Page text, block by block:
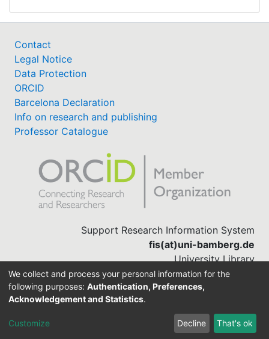
Contact
Legal Notice
Data Protection
ORCID
Barcelona Declaration
Info on research and publishing
Professor Catalogue
Support Research Information System
fis(at)uni-bamberg.de
University Library
(0951) 863-1568
DSpace-CRIS software
We collect and process your personal information for the
following purposes: Authentication, Preferences,
Acknowledgement and Statistics.
Customize Decline That's ok